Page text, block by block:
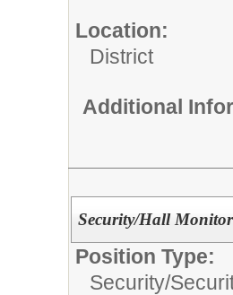
Location:
District
Additional
Security/Hall Monitor
Position Type:
Security/